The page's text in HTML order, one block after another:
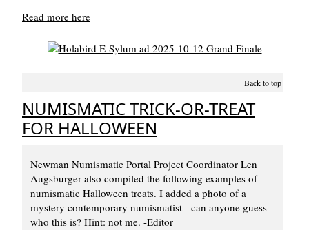
Read more here
Back to top
NUMISMATIC TRICK-OR-TREAT
FOR HALLOWEEN
Newman Numismatic Portal Project Coordinator Len
Augsburger also compiled the following examples of
numismatic Halloween treats. I added a photo of a
mystery contemporary numismatist - can anyone guess
who this is? Hint: not me. -Editor